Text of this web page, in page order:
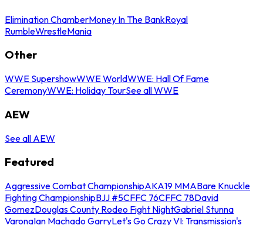
Elimination ChamberMoney In The BankRoyal
RumbleWrestleMania
Other
WWE SupershowWWE WorldWWE: Hall Of Fame
CeremonyWWE: Holiday TourSee all WWE
AEW
See all AEW
Featured
Aggressive Combat ChampionshipAKA19 MMABare Knuckle
Fighting ChampionshipBJJ #5CFFC 76CFFC 78David
GomezDouglas County Rodeo Fight NightGabriel Stunna
VaronaIan Machado GarryLet's Go Crazy VI: Transmission's